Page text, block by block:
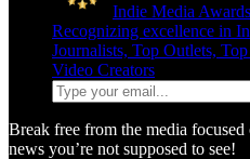
Indie Media Awards
Recognizing excellence in
Journalists, Top Outlets,
Video Creators
Break free from the media
news you’re not supposed to see!